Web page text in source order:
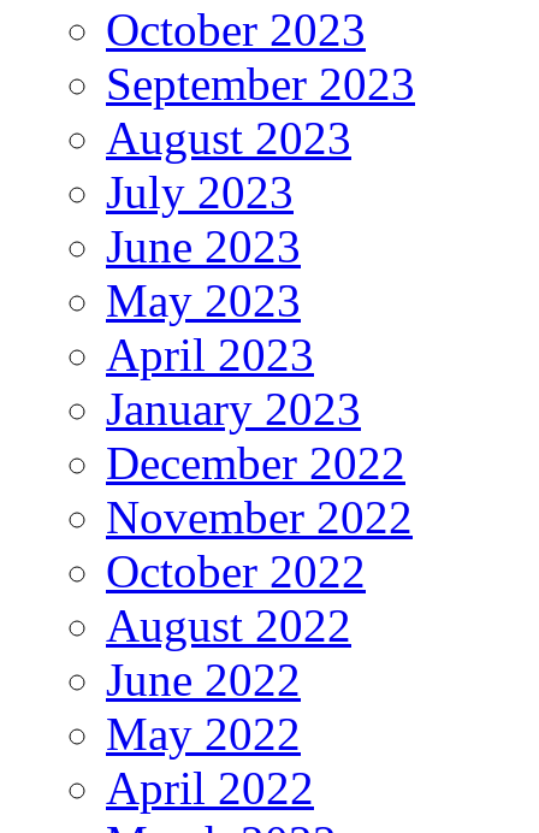
October 2023
September 2023
August 2023
July 2023
June 2023
May 2023
April 2023
January 2023
December 2022
November 2022
October 2022
August 2022
June 2022
May 2022
April 2022